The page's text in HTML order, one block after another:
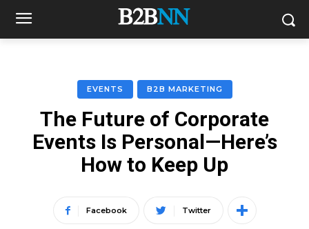
EVENTS B2B MARKETING
The Future of Corporate
Events Is Personal—Here’s
How to Keep Up
Facebook Twitter